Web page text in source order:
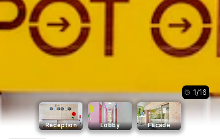
1/16
Reception Lobby Facade